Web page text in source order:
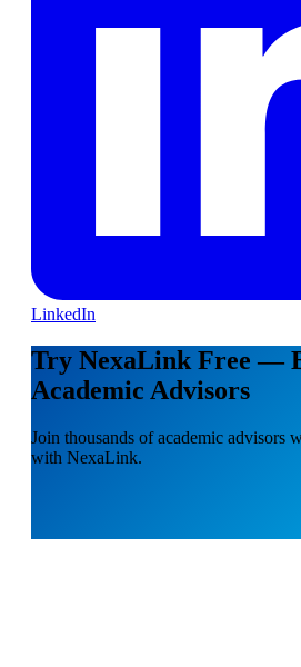
LinkedIn
Try NexaLink Free —
Academic Advisors
Join thousands of academic advisors
with NexaLink.